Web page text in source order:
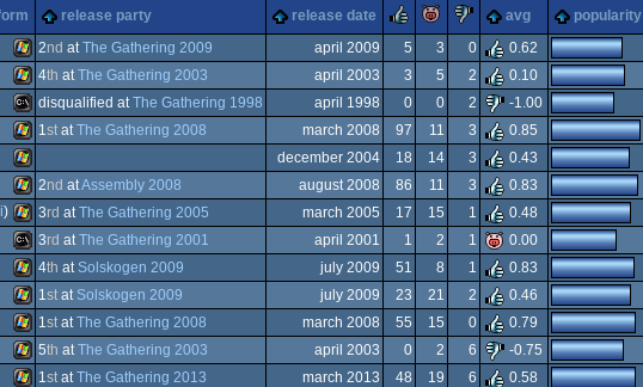
release party release date rulezpiggiesucks
avg popularity
Windows
2nd atThe Gathering 2009 april 2009 5 3 0 0.62
Windows
4th atThe Gathering 2003 april 2003 3 5 2 0.10
MS-
Dos
disqualified atThe Gathering 1998 april 1998 0 0 2 -1.00
Windows
1statThe Gathering 2008 march 2008 97 11 3 0.85
Windows
december 2004 18 14 3 0.43
Windows
2nd atAssembly 2008 august 2008 86 11 3 0.83
Windows
) 3rd atThe Gathering 2005 march 2005 17 15 1 0.48
MS-
3rd atThe Gathering 2001 april 2001 1 2 1 0.00
Windows
4th at Solskogen 2009 july 2009 51 8 1 0.83
Windows
1stat Solskogen 2009 july 2009 23 21 2 0.46
Windows
1statThe Gathering 2008 march 2008 55 15 0 0.79
5th atThe Gathering 2003 april 2003 0 2 6 -0.75
1statThe Gathering 2013 march 2013 48 19 6 0.58